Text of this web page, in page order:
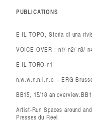
PUBLICATIONS
E IL TOPO, Storia di una
VOICE OVER : n1/ n2/ n3/
E IL TORO n1
n.w.w.n.n.l.n.o. - ERG
BB15, 15/18 an
Artist-Run Spaces around
Presses du Réel.